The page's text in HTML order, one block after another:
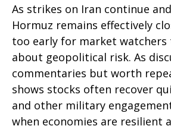
As strikes on Iran continue
Hormuz remains effectively
too early for market
about geopolitical risk. As
commentaries but worth
shows stocks often recover
and other military
when economies are resilient